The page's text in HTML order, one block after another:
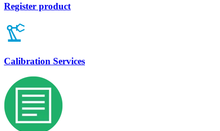
Register product
Calibration Services